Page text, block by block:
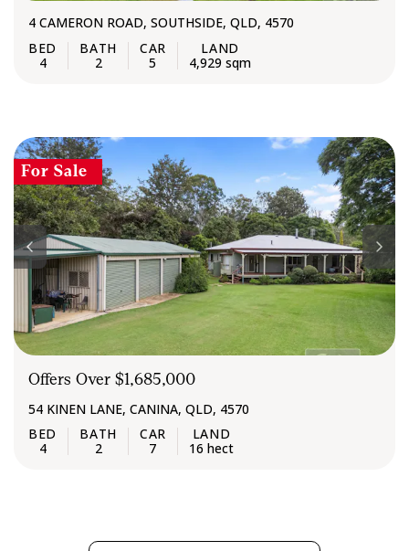
4 CAMERON ROAD, SOUTHSIDE, QLD, 4570
4 2 5 4,929 sqm
For Sale
Offers Over $1,685,000
54 KINEN LANE, CANINA, QLD, 4570
4 2 7 16 hect